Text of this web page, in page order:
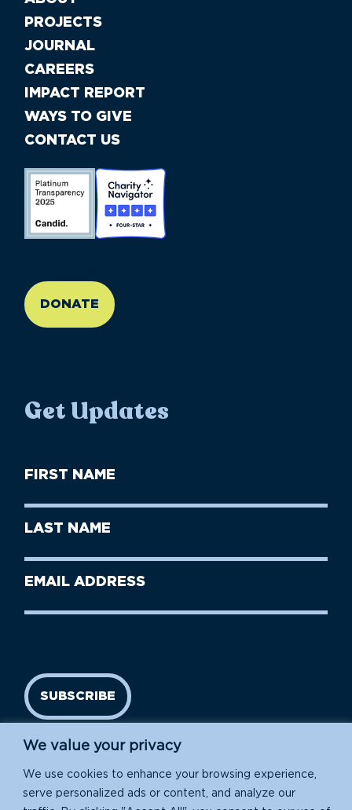
We value your privacy
We use cookies to enhance your browsing experience,
serve personalized ads or content, and analyze our
PROJECTS
JOURNAL
CAREERS
IMPACT REPORT
WAYS TO GIVE
CONTACT US
DONATE
Get Updates
First
Name
Last
Name
Email
SUBSCRIBE